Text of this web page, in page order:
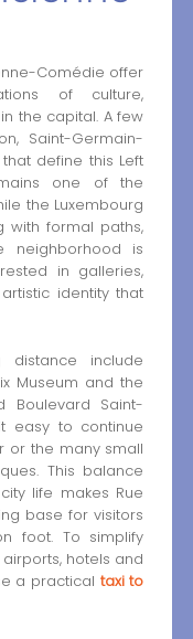
Comédie offer
of culture,
the capital. A few
Saint-Germain-
define this Left
one of the
the Luxembourg
with formal paths,
neighborhood is
in galleries,
identity that
distance include
Museum and the
Boulevard Saint-
easy to continue
or the many small
This balance
life makes Rue
base for visitors
foot. To simplify
hotels and
a practical taxi to